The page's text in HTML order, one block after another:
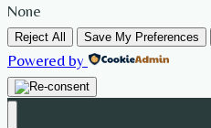
None
Reject All Save My Preferences
Powered by